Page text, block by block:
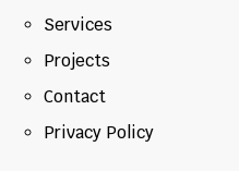
Services
Projects
Contact
Privacy Policy